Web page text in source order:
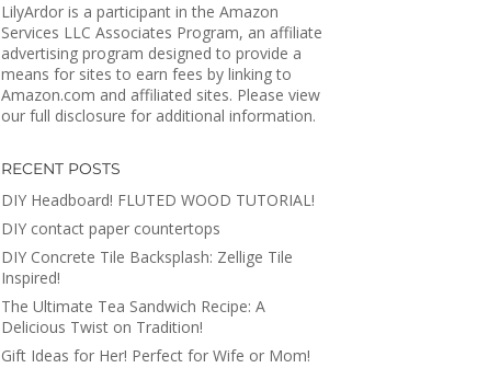
LilyArdor is a participant in the Amazon
Services LLC Associates Program, an affiliate
advertising program designed to provide a
means for sites to earn fees by linking to
Amazon.com and affiliated sites. Please view
our full disclosure for additional information.
RECENT POSTS
DIY Headboard! FLUTED WOOD TUTORIAL!
DIY contact paper countertops
DIY Concrete Tile Backsplash: Zellige Tile
Inspired!
The Ultimate Tea Sandwich Recipe: A
Delicious Twist on Tradition!
Gift Ideas for Her! Perfect for Wife or Mom!